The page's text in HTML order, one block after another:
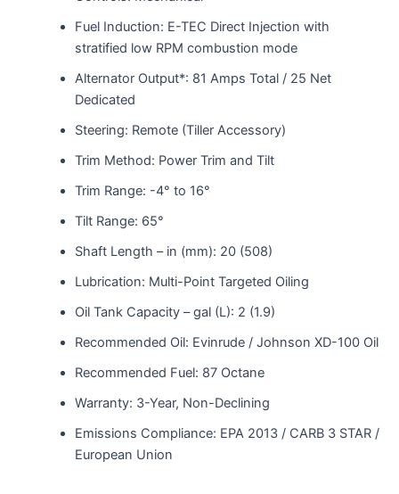
Fuel Induction: E-TEC Direct Injection with
stratified low RPM combustion mode
Alternator Output*: 81 Amps Total / 25 Net
Dedicated
Steering: Remote (Tiller Accessory)
Trim Method: Power Trim and Tilt
Trim Range: -4° to 16°
Tilt Range: 65°
Shaft Length – in (mm): 20 (508)
Lubrication: Multi-Point Targeted Oiling
Oil Tank Capacity – gal (L): 2 (1.9)
Recommended Oil: Evinrude / Johnson XD-100 Oil
Recommended Fuel: 87 Octane
Warranty: 3-Year, Non-Declining
Emissions Compliance: EPA 2013 / CARB 3 STAR /
European Union